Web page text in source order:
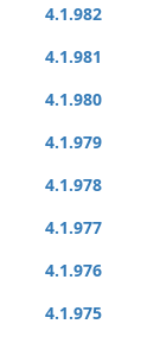
4.1.982
4.1.981
4.1.980
4.1.979
4.1.978
4.1.977
4.1.976
4.1.975